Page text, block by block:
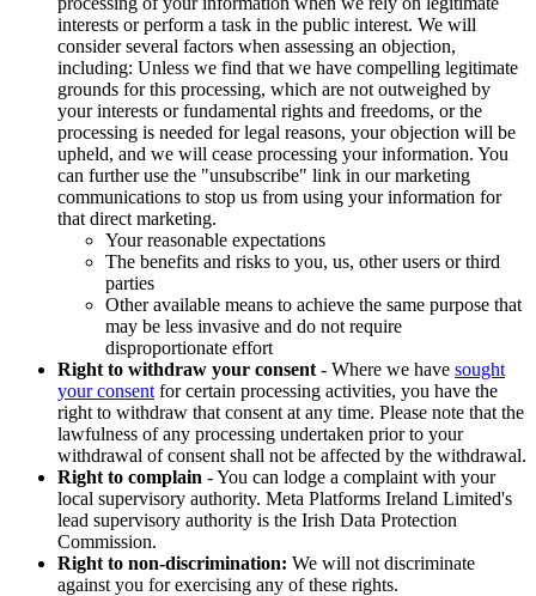
interests or perform a task in the public interest. We will
consider several factors when assessing an objection,
including: Unless we find that we have compelling legitimate
grounds for this processing, which are not outweighed by
your interests or fundamental rights and freedoms, or the
processing is needed for legal reasons, your objection will be
upheld, and we will cease processing your information. You
can further use the "unsubscribe" link in our marketing
communications to stop us from using your information for
that direct marketing.
Your reasonable expectations
The benefits and risks to you, us, other users or third
parties
Other available means to achieve the same purpose that
may be less invasive and do not require
disproportionate effort
Right to withdraw your consent - Where we have sought
your consent for certain processing activities, you have the
right to withdraw that consent at any time. Please note that the
lawfulness of any processing undertaken prior to your
withdrawal of consent shall not be affected by the withdrawal.
Right to complain - You can lodge a complaint with your
local supervisory authority. Meta Platforms Ireland Limited's
lead supervisory authority is the Irish Data Protection
Commission.
Right to non-discrimination: We will not discriminate
against you for exercising any of these rights.